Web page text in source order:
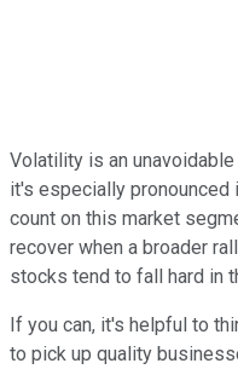
Volatility is an
it's especially
count on this market
recover when a broader
stocks tend to fall hard in
If you can, it's helpful to
to pick up quality